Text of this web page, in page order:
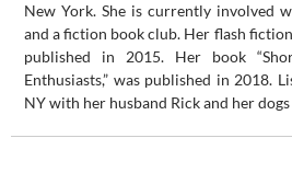
New York. She is currently involved
and a fiction book club. Her flash fiction
published in 2015. Her book
Enthusiasts,” was published in 2018.
NY with her husband Rick and her